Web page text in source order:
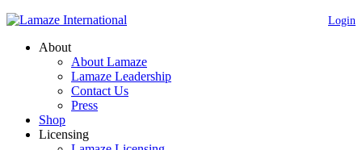
Login
About
About Lamaze
Lamaze Leadership
Contact Us
Press
Shop
Licensing